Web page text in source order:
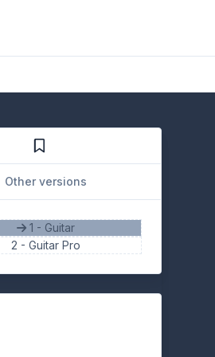
Other versions
1 - Guitar
2 -Guitar Pro